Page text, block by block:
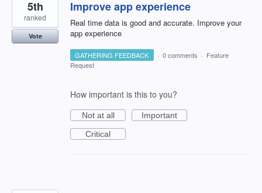
Improve app experience
Real time data is good and accurate. Improve your
app experience
5th
ranked
Vote
GATHERING FEEDBACK · 0 comments · Feature
Request
How important is this to you?
Not at all
Important
Critical